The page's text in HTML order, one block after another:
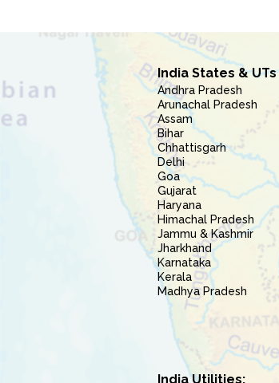
India States & UTs
Andhra Pradesh
Arunachal Pradesh
Assam
Bihar
Chhattisgarh
Delhi
Goa
Gujarat
Haryana
Himachal Pradesh
Jammu & Kashmir
Jharkhand
Karnataka
Kerala
Madhya Pradesh
India Utilities: